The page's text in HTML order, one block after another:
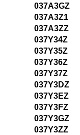
037A3GZ
037A3Z1
037A3ZZ
037Y34Z
037Y35Z
037Y36Z
037Y37Z
037Y3DZ
037Y3EZ
037Y3FZ
037Y3GZ
037Y3ZZ